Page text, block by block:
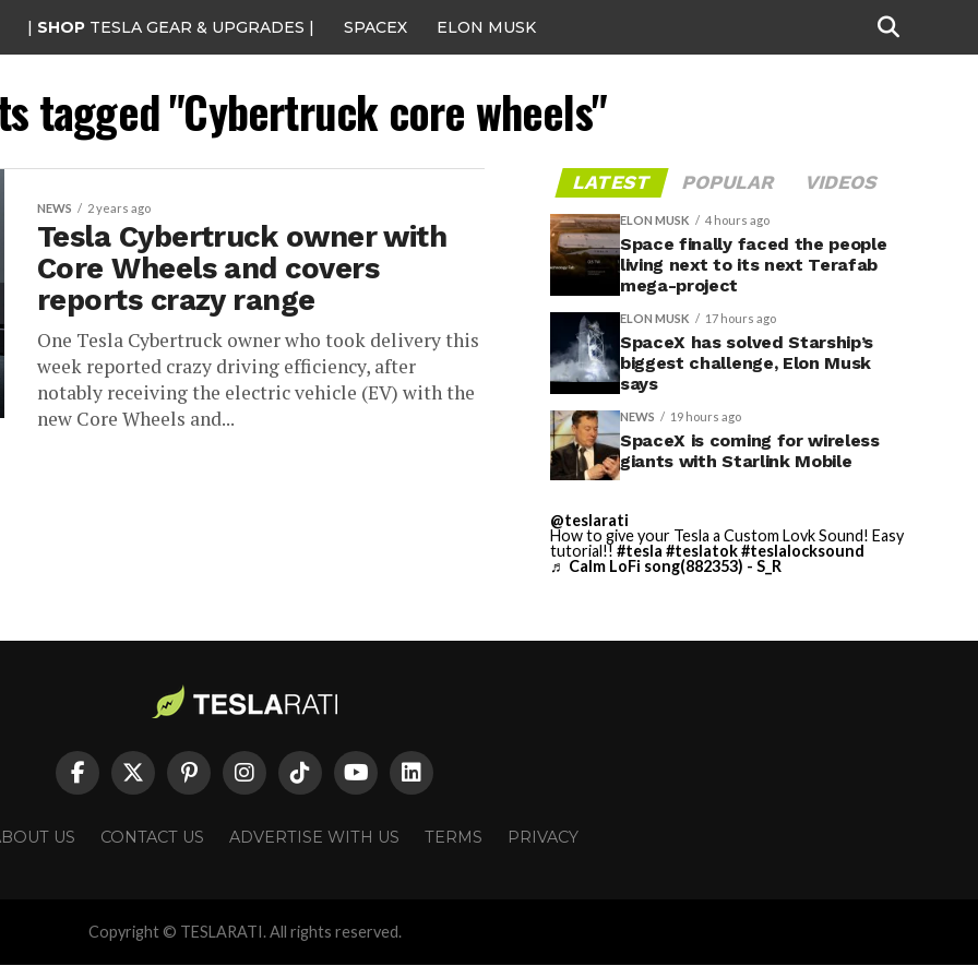
| SHOP TESLA GEAR & UPGRADES | SPACEX ELON MUSK
tagged "Cybertruck core wheels"
NEWS 2 years ago
Tesla Cybertruck owner with
Core Wheels and covers
reports crazy range
One Tesla Cybertruck owner who took delivery this
week reported crazy driving efficiency, after
notably receiving the electric vehicle (EV) with the
new Core Wheels and...
LATEST POPULAR VIDEOS
ELON MUSK 4 hours ago
Space finally faced the people
living next to its next Terafab
mega-project
ELON MUSK 17 hours ago
SpaceX has solved Starship’s
biggest challenge, Elon Musk
says
NEWS 19 hours ago
SpaceX is coming for wireless
giants with Starlink Mobile
@teslarati
How to give your Tesla a Custom Lovk Sound! Easy
tutorial!! #tesla #teslatok#teslalocksound
♬ Calm LoFi song(882353) - S_R
US CONTACT US ADVERTISE WITH US TERMS PRIVACY
Copyright © TESLARATI. All rights reserved.